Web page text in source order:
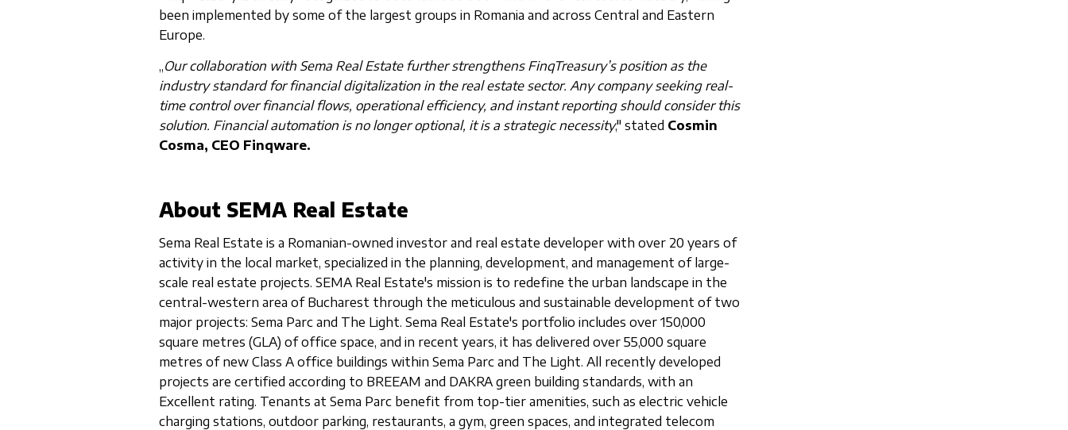
been implemented by some of the largest groups in Romania and across Central and Eastern
Europe.
„Our collaboration with Sema Real Estate further strengthens FinqTreasury’s position as the
industry standard for financial digitalization in the real estate sector. Any company seeking real-
time control over financial flows, operational efficiency, and instant reporting should consider this
solution. Financial automation is no longer optional, it is a strategic necessity," stated Cosmin
Cosma, CEO Finqware.
About SEMA Real Estate
Sema Real Estate is a Romanian-owned investor and real estate developer with over 20 years of
activity in the local market, specialized in the planning, development, and management of large-
scale real estate projects. SEMA Real Estate's mission is to redefine the urban landscape in the
central-western area of Bucharest through the meticulous and sustainable development of two
major projects: Sema Parc and The Light. Sema Real Estate's portfolio includes over 150,000
square metres (GLA) of office space, and in recent years, it has delivered over 55,000 square
metres of new Class A office buildings within Sema Parc and The Light. All recently developed
projects are certified according to BREEAM and DAKRA green building standards, with an
Excellent rating. Tenants at Sema Parc benefit from top-tier amenities, such as electric vehicle
charging stations, outdoor parking, restaurants, a gym, green spaces, and integrated telecom